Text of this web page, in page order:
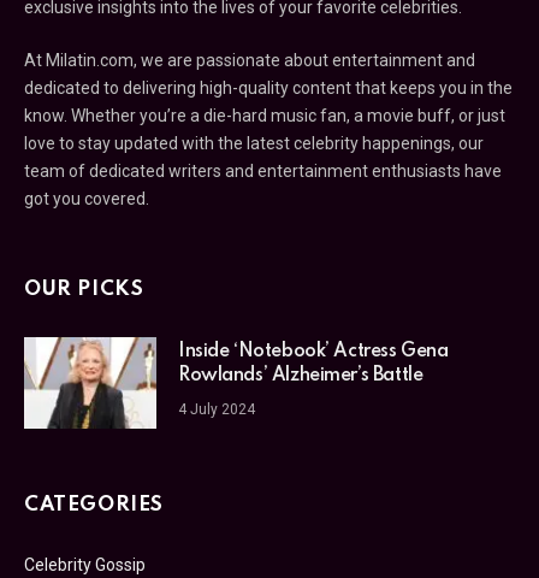
exclusive insights into the lives of your favorite celebrities.
At Milatin.com, we are passionate about entertainment and
dedicated to delivering high-quality content that keeps you in the
know. Whether you’re a die-hard music fan, a movie buff, or just
love to stay updated with the latest celebrity happenings, our
team of dedicated writers and entertainment enthusiasts have
got you covered.
OUR PICKS
Inside ‘Notebook’ Actress Gena
Rowlands’ Alzheimer’s Battle
4 July 2024
CATEGORIES
Celebrity Gossip